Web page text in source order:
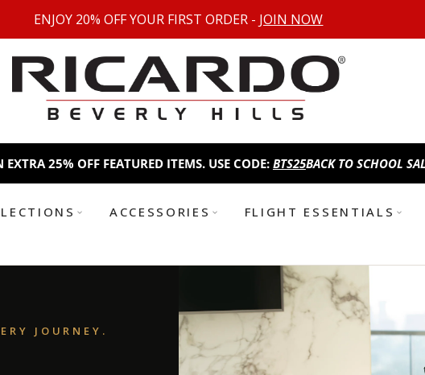
ENJOY 20% OFF YOUR FIRST ORDER - JOIN NOW
OFF FEATURED ITEMS. USE CODE:BTS25BACK TO SCHOOL SALE!TAKE
ACCESSORIES FLIGHT ESSENTIALS
JOURNEY.